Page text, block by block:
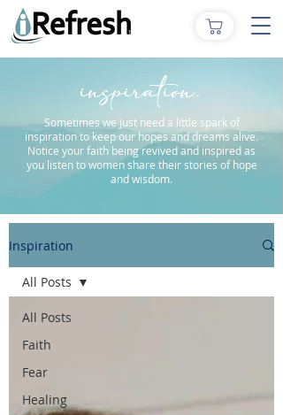
inspiration.
Sometimes we just need a little spark of
inspiration to keep our hopes and dreams alive.
Notice your faith being revived and inspired as
you listen to women share their stories of hope
and wisdom.
Inspiration
All Posts
Faith
Fear
Healing
All Posts